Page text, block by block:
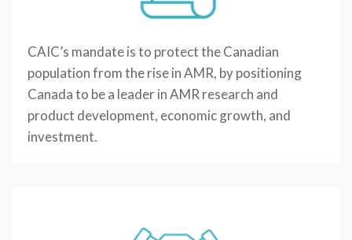
CAIC’s mandate is to protect the Canadian
population from the rise in AMR, by positioning
Canada to be a leader in AMR research and
product development, economic growth, and
investment.